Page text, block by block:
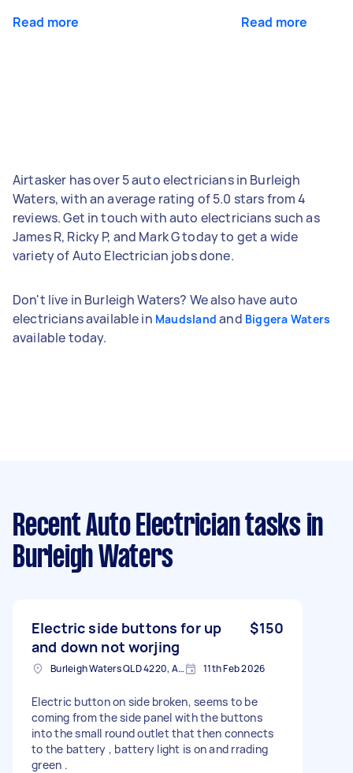
Read more Read more
Airtasker has over 5 auto electricians in Burleigh
Waters, with an average rating of 5.0 stars from 4
reviews. Get in touch with auto electricians such as
James R, Ricky P, and Mark G today to get a wide
variety of Auto Electrician jobs done.
Don't live in Burleigh Waters? We also have auto
electricians available in Maudsland and Biggera Waters
available today.
Recent Auto Electrician tasks in
Burleigh Waters
Electric side buttons for up
and down not worjing
$150
Burleigh Waters QLD 4220, Australia 11th Feb 2026
Electric button on side broken, seems to be
coming from the side panel with the buttons
into the small round outlet that then connects
to the battery , battery light is on and rrading
green .